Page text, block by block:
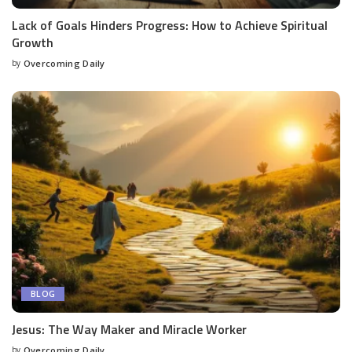
Lack of Goals Hinders Progress: How to Achieve Spiritual
Growth
by Overcoming Daily
BLOG
Jesus: The Way Maker and Miracle Worker